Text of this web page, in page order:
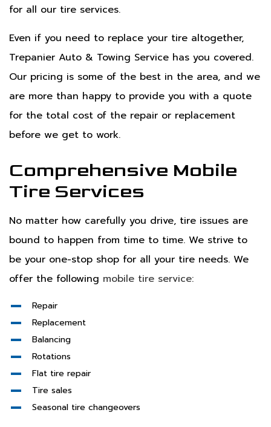
for all our tire services.
Even if you need to replace your tire altogether,
Trepanier Auto & Towing Service has you covered.
Our pricing is some of the best in the area, and we
are more than happy to provide you with a quote
for the total cost of the repair or replacement
before we get to work.
Comprehensive Mobile
Tire Services
No matter how carefully you drive, tire issues are
bound to happen from time to time. We strive to
be your one-stop shop for all your tire needs. We
offer the following mobile tire service:
Repair
Replacement
Balancing
Rotations
Flat tire repair
Tire sales
Seasonal tire changeovers